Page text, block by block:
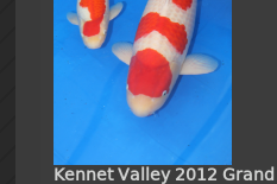
Kennet Valley 2012